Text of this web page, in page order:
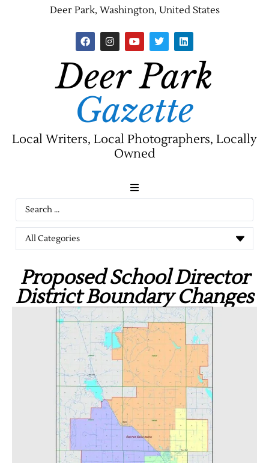
Deer Park, Washington, United States
Deer Park
Gazette
Local Writers, Local Photographers, Locally
Owned
News
Proposed School Director
District Boundary Changes